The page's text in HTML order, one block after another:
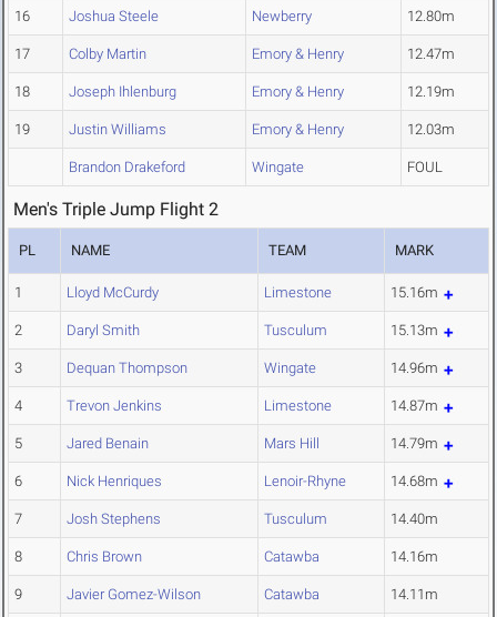
16 Joshua Steele Newberry 12.80m
17 Colby Martin Emory & Henry 12.47m
18 Joseph Ihlenburg Emory & Henry 12.19m
19 Justin Williams Emory & Henry 12.03m
Brandon Drakeford Wingate FOUL
Men's Triple Jump Flight 2
PL NAME TEAM MARK
1 Lloyd McCurdy Limestone 15.16m
2 Daryl Smith Tusculum 15.13m
3 Dequan Thompson Wingate 14.96m
4 Trevon Jenkins Limestone 14.87m
5 Jared Benain Mars Hill 14.79m
6 Nick Henriques Lenoir-Rhyne 14.68m
7 Josh Stephens Tusculum 14.40m
8 Chris Brown Catawba 14.16m
9 Javier Gomez-Wilson Catawba 14.11m